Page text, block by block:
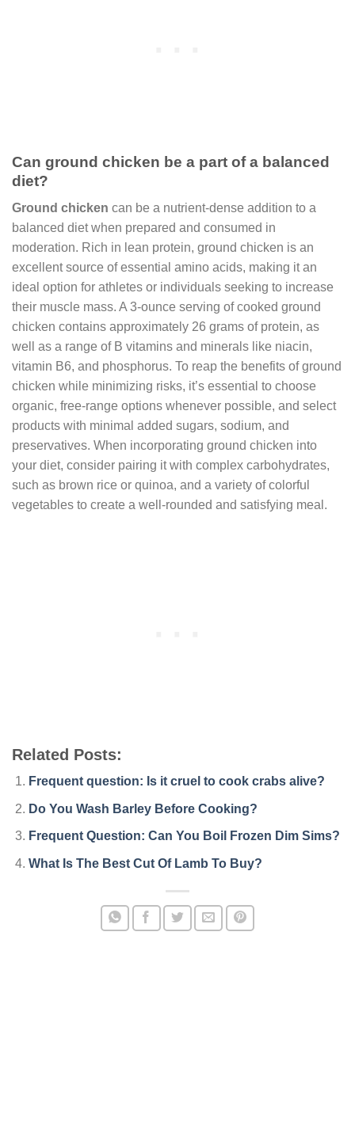
Can ground chicken be a part of a balanced
diet?
Ground chicken can be a nutrient-dense addition to a
balanced diet when prepared and consumed in
moderation. Rich in lean protein, ground chicken is an
excellent source of essential amino acids, making it an
ideal option for athletes or individuals seeking to increase
their muscle mass. A 3-ounce serving of cooked ground
chicken contains approximately 26 grams of protein, as
well as a range of B vitamins and minerals like niacin,
vitamin B6, and phosphorus. To reap the benefits of ground
chicken while minimizing risks, it’s essential to choose
organic, free-range options whenever possible, and select
products with minimal added sugars, sodium, and
preservatives. When incorporating ground chicken into
your diet, consider pairing it with complex carbohydrates,
such as brown rice or quinoa, and a variety of colorful
vegetables to create a well-rounded and satisfying meal.
Related Posts:
Frequent question: Is it cruel to cook crabs alive?
Do You Wash Barley Before Cooking?
Frequent Question: Can You Boil Frozen Dim Sims?
What Is The Best Cut Of Lamb To Buy?